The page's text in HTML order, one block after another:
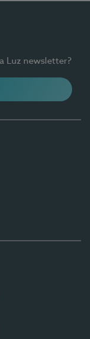
Luz newsletter?